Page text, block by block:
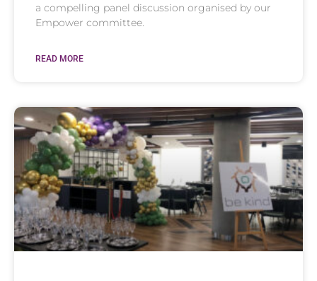
a compelling panel discussion organised by our
Empower committee.
READ MORE